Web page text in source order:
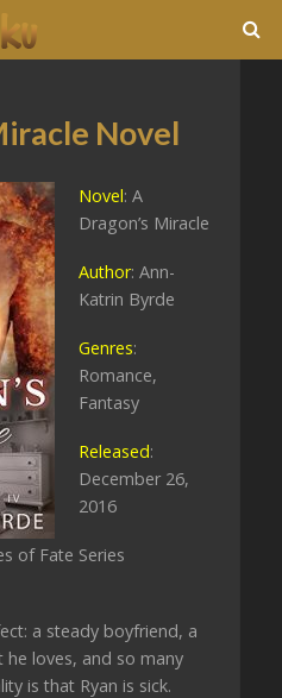
Novel
Novel: A
Dragon’s Miracle
Author: Ann-
Katrin Byrde
Genres:
Romance,
Fantasy
Released:
December 26,
2016
of Fate Series
a steady boyfriend, a
loves, and so many
is that Ryan is sick.